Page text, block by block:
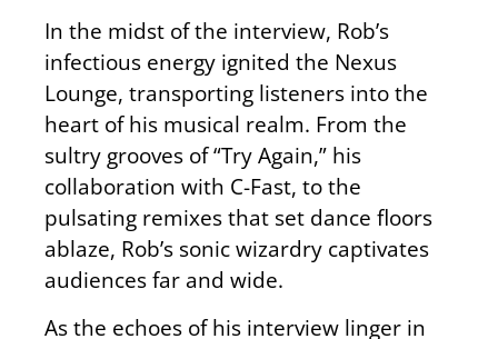
In the midst ofthe interview, Rob’s
infectious energy ignited the Nexus
Lounge, transporting listeners into the
heart of his musical realm. From the
sultry grooves of “Try Again,” his
collaboration with C-Fast, to the
pulsating remixes that set dance floors
ablaze, Rob’s sonic wizardry captivates
audiences far and wide.
As the echoes of his interview linger in